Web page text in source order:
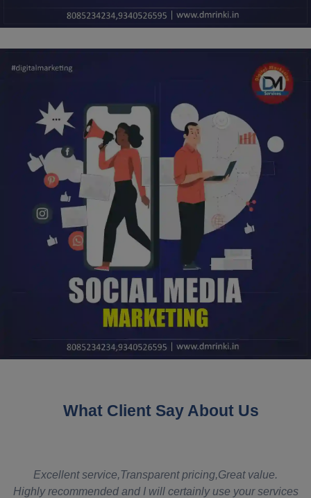
What Client Say About Us
Excellent service,Transparent pricing,Great value.
Highly recommended and I will certainly use your services